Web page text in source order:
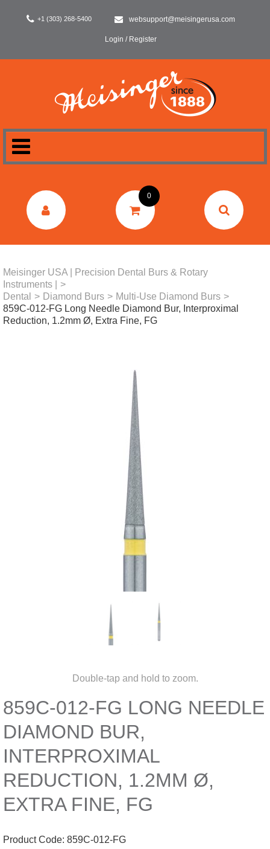
+1 (303) 268-5400 websupport@meisingerusa.com
Login / Register
DENTAL
0
Meisinger USA | Precision Dental Burs & Rotary
Instruments |
>
Dental
> Diamond Burs > Multi-Use Diamond Burs >
859C-012-FG Long Needle Diamond Bur, Interproximal
Reduction, 1.2mm Ø, Extra Fine, FG
Double-tap and hold to zoom.
859C-012-FG LONG NEEDLE
DIAMOND BUR,
INTERPROXIMAL
REDUCTION, 1.2MM Ø,
EXTRA FINE, FG
Product Code: 859C-012-FG